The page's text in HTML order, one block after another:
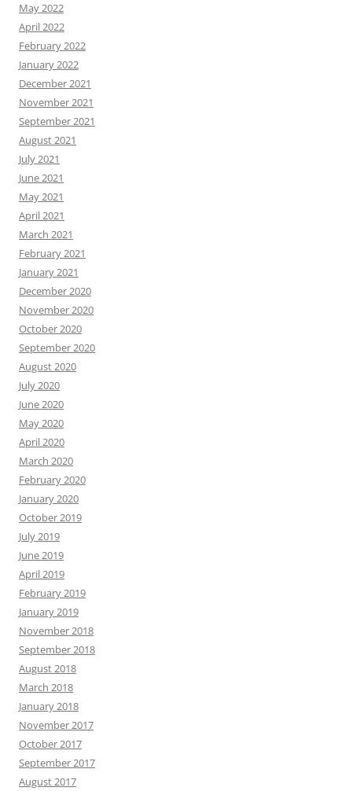
May 2022
April 2022
February 2022
January 2022
December 2021
November 2021
September 2021
August 2021
July 2021
June 2021
May 2021
April 2021
March 2021
February 2021
January 2021
December 2020
November 2020
October 2020
September 2020
August 2020
July 2020
June 2020
May 2020
April 2020
March 2020
February 2020
January 2020
October 2019
July 2019
June 2019
April 2019
February 2019
January 2019
November 2018
September 2018
August 2018
March 2018
January 2018
November 2017
October 2017
September 2017
August 2017